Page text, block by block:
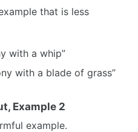
that is less
with a whip”
with a blade of grass”
Example 2
example.